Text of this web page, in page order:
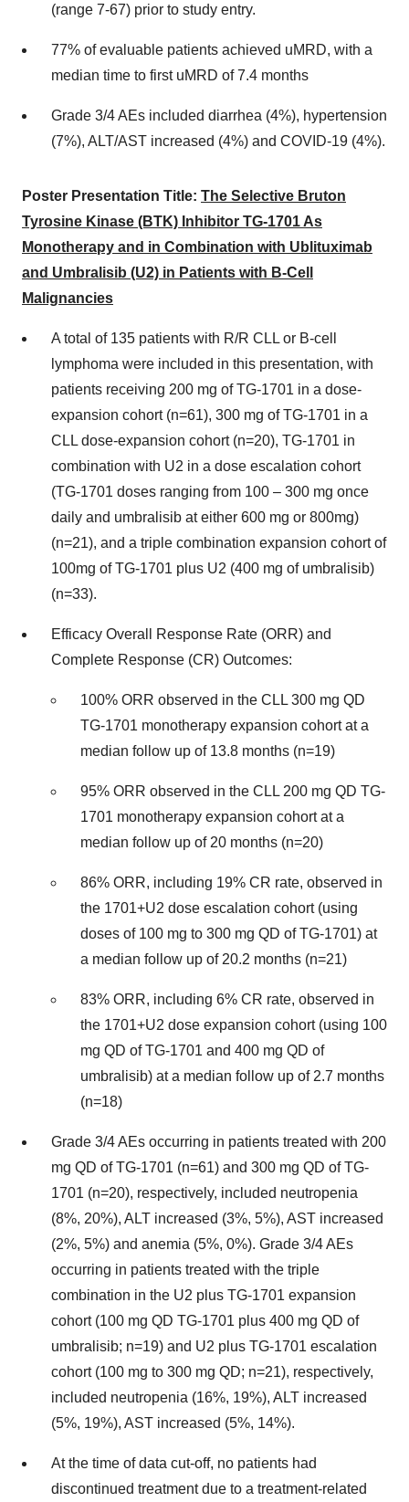
(range 7-67) prior to study entry.
77% of evaluable patients achieved uMRD, with a
median time to first uMRD of 7.4 months
Grade 3/4 AEs included diarrhea (4%), hypertension
(7%), ALT/AST increased (4%) and COVID-19 (4%).
Poster Presentation Title: The Selective Bruton
Tyrosine Kinase (BTK) Inhibitor TG-1701 As
Monotherapy and in Combination with Ublituximab
and Umbralisib (U2) in Patients with B-Cell
Malignancies
A total of 135 patients with R/R CLL or B-cell
lymphoma were included in this presentation, with
patients receiving 200 mg of TG-1701 in a dose-
expansion cohort (n=61), 300 mg of TG-1701 in a
CLL dose-expansion cohort (n=20), TG-1701 in
combination with U2 in a dose escalation cohort
(TG-1701 doses ranging from 100 – 300 mg once
daily and umbralisib at either 600 mg or 800mg)
(n=21), and a triple combination expansion cohort of
100mg of TG-1701 plus U2 (400 mg of umbralisib)
(n=33).
Efficacy Overall Response Rate (ORR) and
Complete Response (CR) Outcomes:
100% ORR observed in the CLL 300 mg QD
TG-1701 monotherapy expansion cohort at a
median follow up of 13.8 months (n=19)
95% ORR observed in the CLL 200 mg QD TG-
1701 monotherapy expansion cohort at a
median follow up of 20 months (n=20)
86% ORR, including 19% CR rate, observed in
the 1701+U2 dose escalation cohort (using
doses of 100 mg to 300 mg QD of TG-1701) at
a median follow up of 20.2 months (n=21)
83% ORR, including 6% CR rate, observed in
the 1701+U2 dose expansion cohort (using 100
mg QD of TG-1701 and 400 mg QD of
umbralisib) at a median follow up of 2.7 months
(n=18)
Grade 3/4 AEs occurring in patients treated with 200
mg QD of TG-1701 (n=61) and 300 mg QD of TG-
1701 (n=20), respectively, included neutropenia
(8%, 20%), ALT increased (3%, 5%), AST increased
(2%, 5%) and anemia (5%, 0%). Grade 3/4 AEs
occurring in patients treated with the triple
combination in the U2 plus TG-1701 expansion
cohort (100 mg QD TG-1701 plus 400 mg QD of
umbralisib; n=19) and U2 plus TG-1701 escalation
cohort (100 mg to 300 mg QD; n=21), respectively,
included neutropenia (16%, 19%), ALT increased
(5%, 19%), AST increased (5%, 14%).
At the time of data cut-off, no patients had
discontinued treatment due to a treatment-related